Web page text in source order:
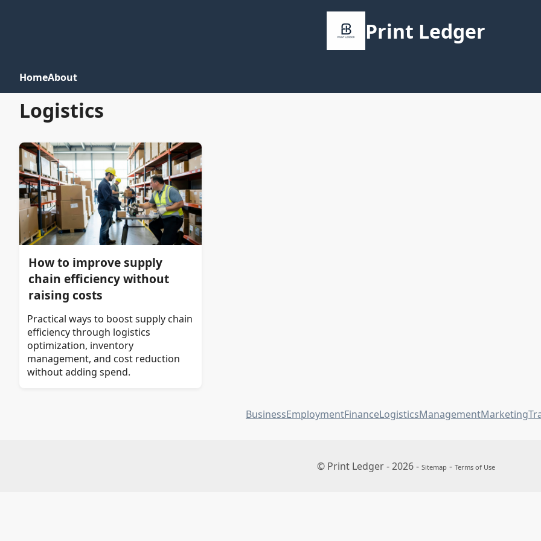
Print Ledger
HomeAbout
Logistics
How to improve supply
chain efficiency without
raising costs
Practical ways to boost supply chain
efficiency through logistics
optimization, inventory
management, and cost reduction
without adding spend.
BusinessEmploymentFinanceLogisticsManagementMarketing
© Print Ledger - 2026 - Sitemap- Terms of Use